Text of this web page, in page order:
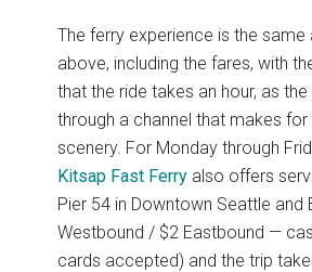
The ferry experience is the same
above, including the fares, with
that the ride takes an hour, as
through a channel that makes for
scenery. For Monday through
Kitsap Fast Ferryalso offers
Pier 54 in Downtown Seattle and
Westbound / $2 Eastbound —
cards accepted) and the trip